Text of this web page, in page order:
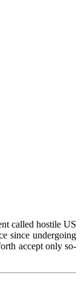
called hostile US
since undergoing
accept only so-